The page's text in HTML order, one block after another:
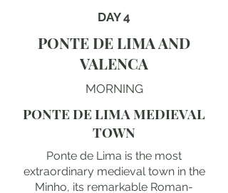
DAY 4
PONTE DE LIMA AND
VALENCA
MORNING
PONTE DE LIMA MEDIEVAL
TOWN
Ponte de Lima is the most
extraordinary medieval town in the
Minho, its remarkable Roman-